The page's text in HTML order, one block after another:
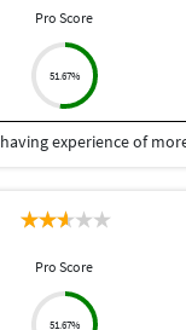
Pro Score
51.67%
Pro Score
51.67%